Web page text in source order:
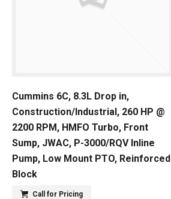
Cummins 6C, 8.3L Drop in,
Construction/Industrial, 260 HP @
2200 RPM, HMFO Turbo, Front
Sump, JWAC, P-3000/RQV Inline
Pump, Low Mount PTO, Reinforced
Block
Call for Pricing